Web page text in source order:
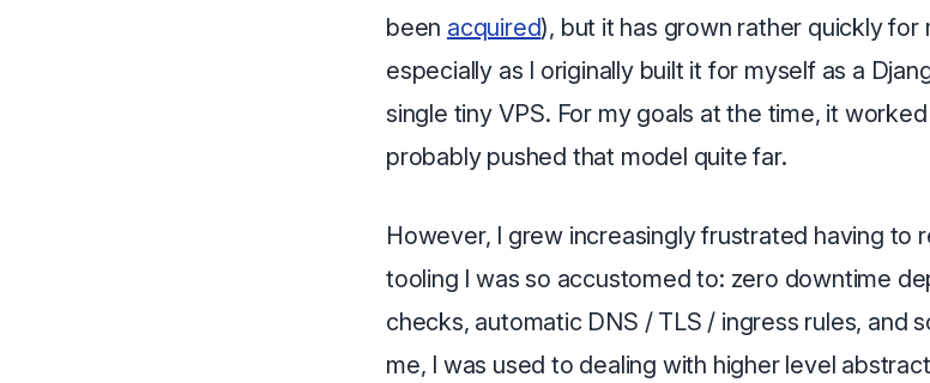
been acquired), but it has grown rather quickly
especially as I originally built it for myself as a
single tiny VPS. For my goals at the time, it
probably pushed that model quite far.
However, I grew increasingly frustrated having to
tooling I was so accustomed to: zero downtime
checks, automatic DNS / TLS / ingress rules, and
me, I was used to dealing with higher level